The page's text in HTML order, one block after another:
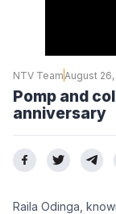
NTV Team August
Pomp and
anniversary
Raila Odinga,